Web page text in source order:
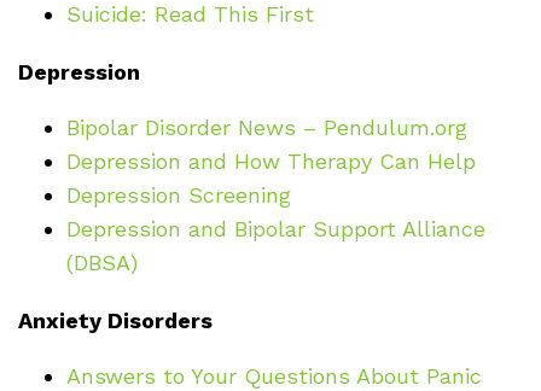
Suicide: Read This First
Depression
Bipolar Disorder News – Pendulum.org
Depression and How Therapy Can Help
Depression Screening
Depression and Bipolar Support Alliance
(DBSA)
Anxiety Disorders
Answers to Your Questions About Panic